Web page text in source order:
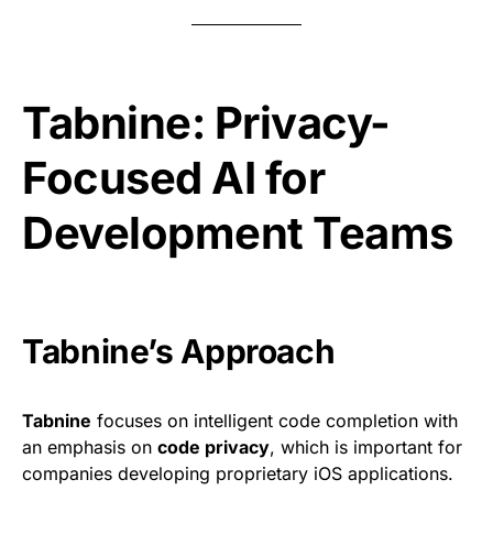
Tabnine: Privacy-
Focused AI for
Development Teams
Tabnine’s Approach
Tabnine focuses on intelligent code completion with
an emphasis on code privacy, which is important for
companies developing proprietary iOS applications.